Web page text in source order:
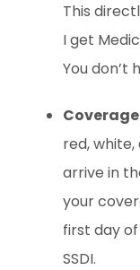
This
I get
You don’t
red,
arrive in
your
first day
SSDI.